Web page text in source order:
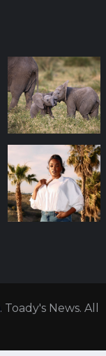
. Toady's News. All